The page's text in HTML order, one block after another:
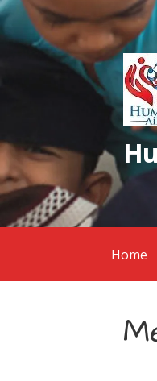
Skip
to
content
Home